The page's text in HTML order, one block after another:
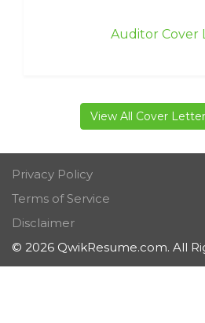
Auditor Cover
View All Cover
Privacy Policy
Terms of Service
Disclaimer
© 2026 QwikResume.com. All